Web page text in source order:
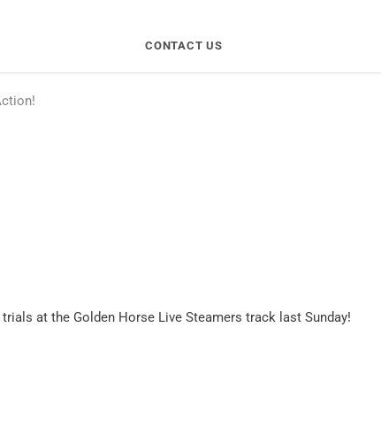
CONTACT US
at the Golden Horse Live Steamers track last Sunday!